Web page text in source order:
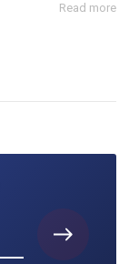
Read more